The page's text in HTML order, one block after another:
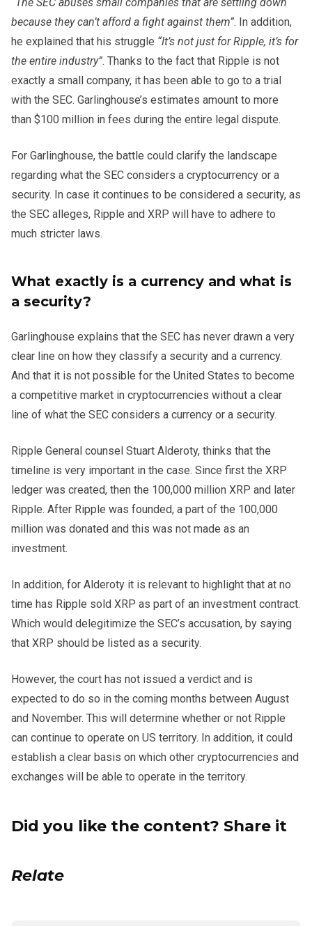
because they can’t afford a fight against them”. In addition,
he explained that his struggle “It’s not just for Ripple, it’s for
the entire industry”. Thanks to the fact that Ripple is not
exactly a small company, it has been able to go to a trial
with the SEC. Garlinghouse’s estimates amount to more
than $100 million in fees during the entire legal dispute.
For Garlinghouse, the battle could clarify the landscape
regarding what the SEC considers a cryptocurrency or a
security. In case it continues to be considered a security, as
the SEC alleges, Ripple and XRP will have to adhere to
much stricter laws.
What exactly is a currency and what is
a security?
Garlinghouse explains that the SEC has never drawn a very
clear line on how they classify a security and a currency.
And that it is not possible for the United States to become
a competitive market in cryptocurrencies without a clear
line of what the SEC considers a currency or a security.
Ripple General counsel Stuart Alderoty, thinks that the
timeline is very important in the case. Since first the XRP
ledger was created, then the 100,000 million XRP and later
Ripple. After Ripple was founded, a part of the 100,000
million was donated and this was not made as an
investment.
In addition, for Alderoty it is relevant to highlight that at no
time has Ripple sold XRP as part of an investment contract.
Which would delegitimize the SEC’s accusation, by saying
that XRP should be listed as a security.
However, the court has not issued a verdict and is
expected to do so in the coming months between August
and November. This will determine whether or not Ripple
can continue to operate on US territory. In addition, it could
establish a clear basis on which other cryptocurrencies and
exchanges will be able to operate in the territory.
Did you like the content? Share it
Relate